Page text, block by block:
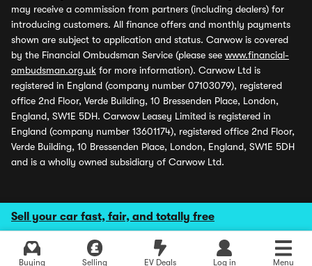
Sell your car fast, fair, and totally free
Buying Selling EV Deals Log in Menu
may receive a commission from partners (including dealers) for
introducing customers. All finance offers and monthly payments
shown are subject to application and status. Carwow is covered
by the Financial Ombudsman Service (please see www.financial-
ombudsman.org.uk for more information). Carwow Ltd is
registered in England (company number 07103079), registered
office 2nd Floor, Verde Building, 10 Bressenden Place, London,
England, SW1E 5DH. Carwow Leasey Limited is registered in
England (company number 13601174), registered office 2nd Floor,
Verde Building, 10 Bressenden Place, London, England, SW1E 5DH
and is a wholly owned subsidiary of Carwow Ltd.